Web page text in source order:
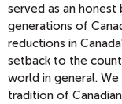
served as an
generations of
reductions in
setback to the
world in general.
tradition of